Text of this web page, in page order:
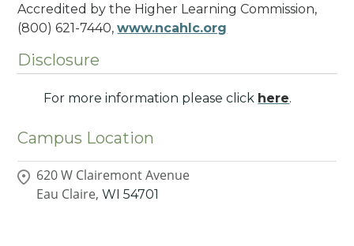
Accredited by the Higher Learning Commission,
(800) 621-7440,www.ncahlc.org
Disclosure
For more information please click here.
Campus Location
620 W Clairemont Avenue
Eau Claire, WI 54701